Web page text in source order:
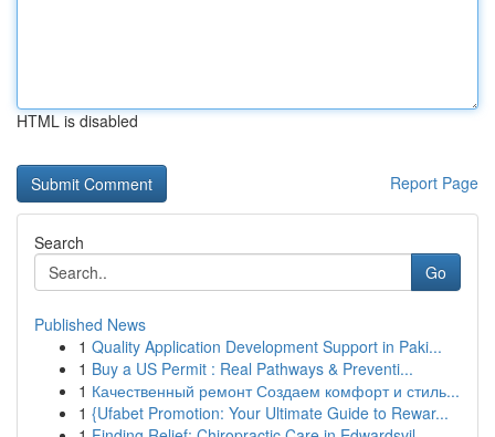
HTML is disabled
Report Page
Search
Go
Published News
1 Quality Application Development Support in Paki...
1 Buy a US Permit : Real Pathways & Preventi...
1 Качественный ремонт Создаем комфорт и стиль...
1 {Ufabet Promotion: Your Ultimate Guide to Rewar...